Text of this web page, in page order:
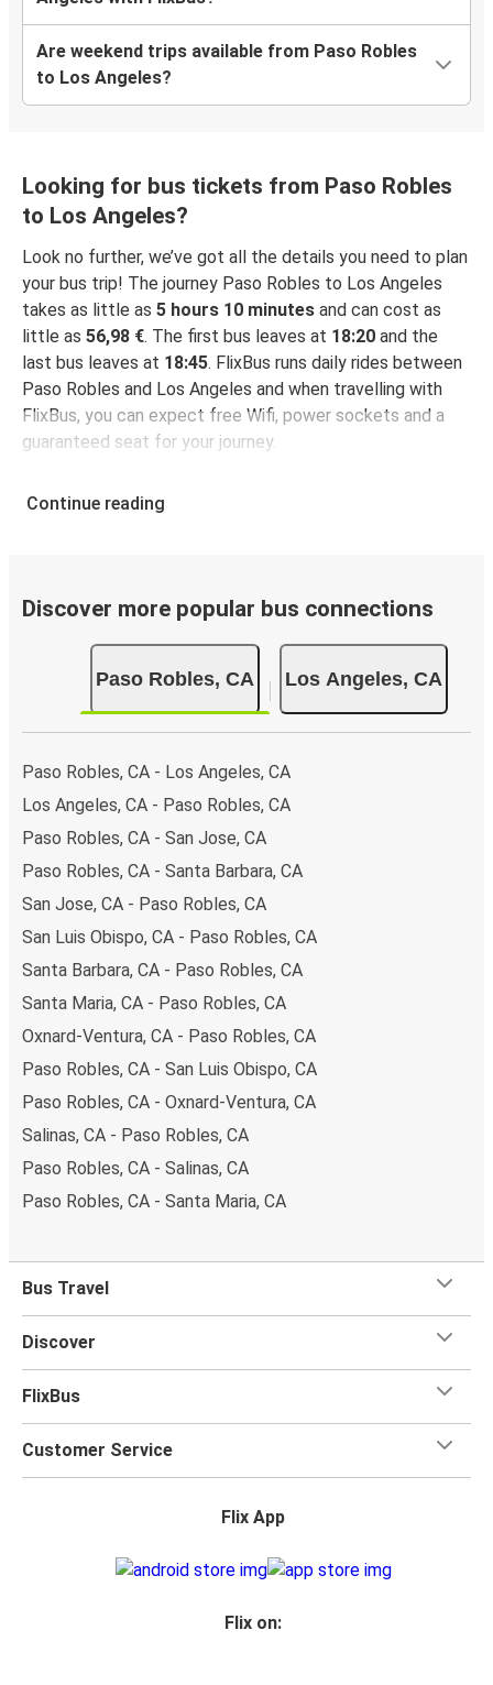
Are weekend trips available from Paso Robles
to Los Angeles?
Looking for bus tickets from Paso Robles
to Los Angeles?
Look no further, we’ve got all the details you need to plan
your bus trip! The journey Paso Robles to Los Angeles
takes as little as 5 hours 10 minutes and can cost as
little as 56,98 €. The first bus leaves at 18:20 and the
last bus leaves at 18:45. FlixBus runs daily rides between
Paso Robles and Los Angeles and when travelling with
FlixBus, you can expect free Wifi, power sockets and a
guaranteed seat for your journey.
Continue reading
Discover more popular bus connections
Paso Robles, CA Los Angeles, CA
Paso Robles, CA - Los Angeles, CA
Los Angeles, CA - Paso Robles, CA
Paso Robles, CA - San Jose, CA
Paso Robles, CA - Santa Barbara, CA
San Jose, CA - Paso Robles, CA
San Luis Obispo, CA - Paso Robles, CA
Santa Barbara, CA - Paso Robles, CA
Santa Maria, CA - Paso Robles, CA
Oxnard-Ventura, CA - Paso Robles, CA
Paso Robles, CA - San Luis Obispo, CA
Paso Robles, CA - Oxnard-Ventura, CA
Salinas, CA - Paso Robles, CA
Paso Robles, CA - Salinas, CA
Paso Robles, CA - Santa Maria, CA
Bus Travel
Discover
FlixBus
Customer Service
Flix App
Flix on: